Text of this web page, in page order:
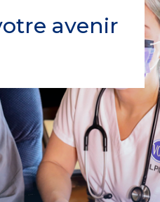
avenir